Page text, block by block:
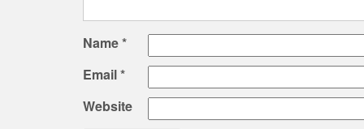
Name*
Email*
Website